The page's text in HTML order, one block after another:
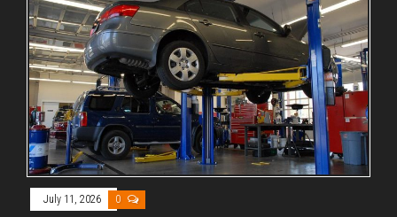
July 11, 2026 0